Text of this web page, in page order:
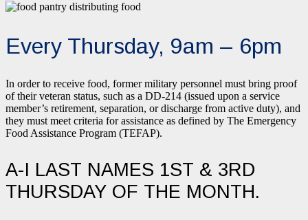
Every Thursday, 9am – 6pm
In order to receive food, former military personnel must bring proof
of their veteran status, such as a DD-214 (issued upon a service
member’s retirement, separation, or discharge from active duty), and
they must meet criteria for assistance as defined by The Emergency
Food Assistance Program (TEFAP).
A-I LAST NAMES 1ST & 3RD
THURSDAY OF THE MONTH.